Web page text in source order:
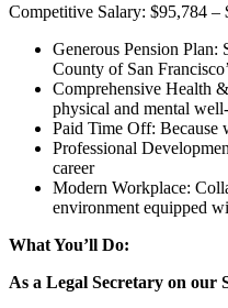
Competitive Salary: $95,784 –
Generous Pension
County of San
Comprehensive Health
physical and mental
Paid Time Off: Because
Professional
career
Modern Workplace:
environment equipped
What You’ll Do:
As a Legal Secretary on our